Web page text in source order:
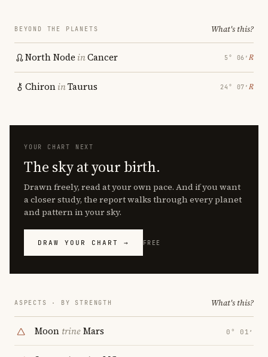
BEYOND THE PLANETS What's this?
North Node inCancer 5° 06′ ℞
ChironinTaurus 24° 07′ ℞
YOUR CHART NEXT
The sky at your birth.
Drawn freely, read at your own pace. And if you want
a closer study, the report walks through every planet
and pattern in your sky.
DRAW YOUR CHART → FREE
ASPECTS · BY STRENGTH What's this?
Moon trineMars 0° 01′